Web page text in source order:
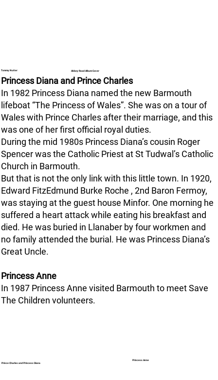
Tommy Nutter Abbey Road Album Cover
Princess Diana and Prince Charles
In 1982 Princess Diana named the new Barmouth
lifeboat “The Princess of Wales”. She was on a tour of
Wales with Prince Charles after their marriage, and this
was one of her first official royal duties.
During the mid 1980s Princess Diana’s cousin Roger
Spencer was the Catholic Priest at St Tudwal’s Catholic
Church in Barmouth.
But that is not the only link with this little town. In 1920,
Edward FitzEdmund Burke Roche , 2nd Baron Fermoy,
was staying at the guest house Minfor. One morning he
suffered a heart attack while eating his breakfast and
died. He was buried in Llanaber by four workmen and
no family attended the burial. He was Princess Diana’s
Great Uncle.
Princess Anne
In 1987 Princess Anne visited Barmouth to meet Save
The Children volunteers.
Prince Charles and Princess Diana
Princess Anne